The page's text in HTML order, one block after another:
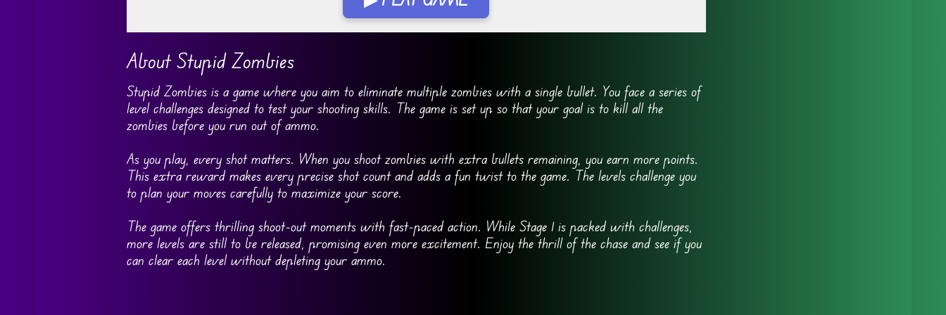
About Stupid Zombies
Stupid Zombies is a game where you aim to eliminate multiple zombies with a single bullet. You face a series of
level challenges designed to test your shooting skills. The game is set up so that your goal is to kill all the
zombies before you run out of ammo.
As you play, every shot matters. When you shoot zombies with extra bullets remaining, you earn more points.
This extra reward makes every precise shot count and adds a fun twist to the game. The levels challenge you
to plan your moves carefully to maximize your score.
The game offers thrilling shoot-out moments with fast-paced action. While Stage 1 is packed with challenges,
more levels are still to be released, promising even more excitement. Enjoy the thrill of the chase and see if you
can clear each level without depleting your ammo.